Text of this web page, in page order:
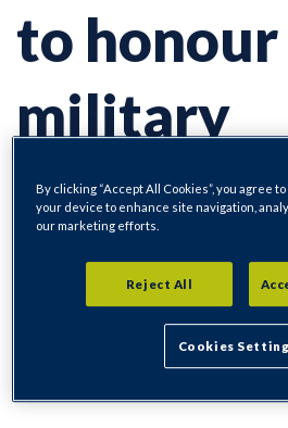
to honour
military
Armed
Weekend
By clicking “Accept All Cookies”, you agree
your device to enhance site navigation,
our marketing efforts.
Reject All
Cookies